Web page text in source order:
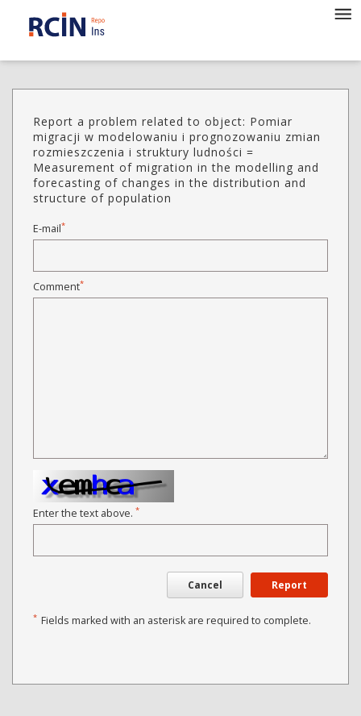
Report a problem related to object: Pomiar
migracji w modelowaniu i prognozowaniu zmian
rozmieszczenia i struktury ludności =
Measurement of migration in the modelling and
forecasting of changes in the distribution and
structure of population
E-mail*
Comment*
Enter the text above. *
Cancel Report
* Fields marked with an asterisk are required to complete.